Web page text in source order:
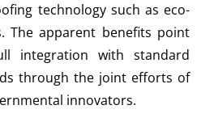
technology such as eco-
The apparent benefits point
integration with standard
through the joint efforts of
innovators.